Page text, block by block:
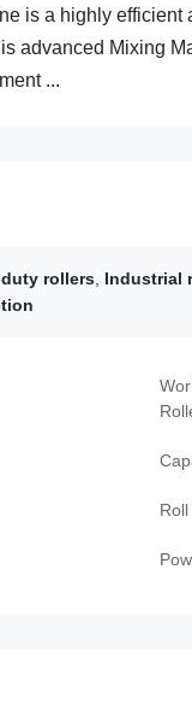
is a highly
advanced Mixing
...
rollers Industrial